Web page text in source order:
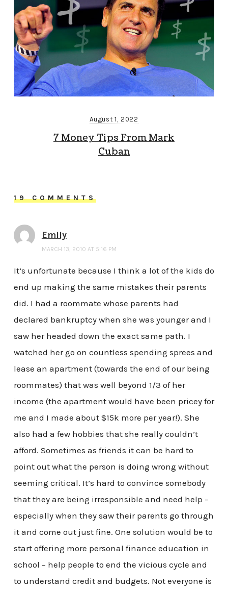
August 1, 2022
7 Money Tips From Mark
Cuban
19 COMMENTS
Emily
MARCH 13, 2010 AT 5:16 PM
It’s unfortunate because I think a lot of the kids do
end up making the same mistakes their parents
did. I had a roommate whose parents had
declared bankruptcy when she was younger and I
saw her headed down the exact same path. I
watched her go on countless spending sprees and
lease an apartment (towards the end of our being
roommates) that was well beyond 1/3 of her
income (the apartment would have been pricey for
me and I made about $15k more per year!). She
also had a few hobbies that she really couldn’t
afford. Sometimes as friends it can be hard to
point out what the person is doing wrong without
seeming critical. It’s hard to convince somebody
that they are being irresponsible and need help –
especially when they saw their parents go through
it and come out just fine. One solution would be to
start offering more personal finance education in
school – help people to end the vicious cycle and
to understand credit and budgets. Not everyone is